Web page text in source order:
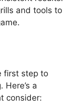
and tools to
first step to
a
consider: